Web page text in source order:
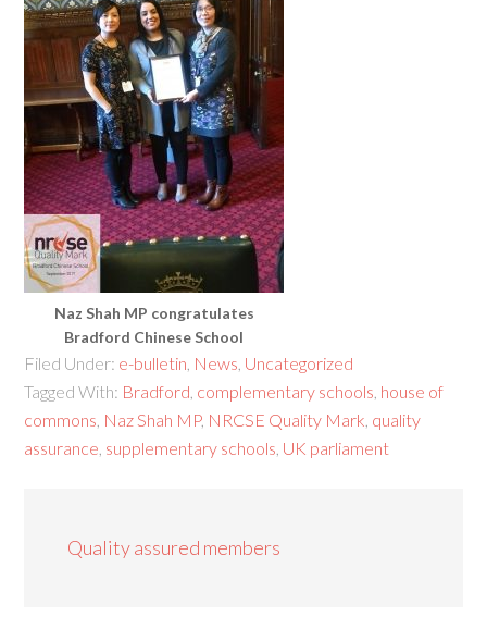
Naz Shah MP congratulates
Bradford Chinese School
Filed Under: e-bulletin News Uncategorized
Tagged With: Bradford complementary schools house of
commons Naz Shah MP, NRCSE Quality Mark quality
assurance supplementary schools UK parliament
Quality assured members